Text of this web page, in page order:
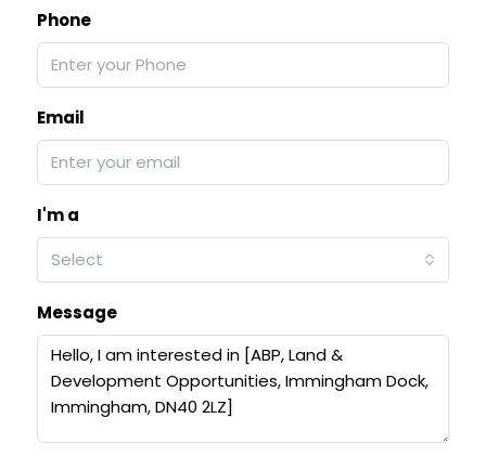
Phone
Email
I'm a
Select
Message